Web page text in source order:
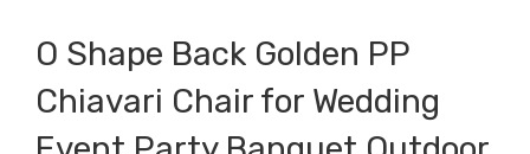
O Shape Back Golden PP
Chiavari Chair for Wedding